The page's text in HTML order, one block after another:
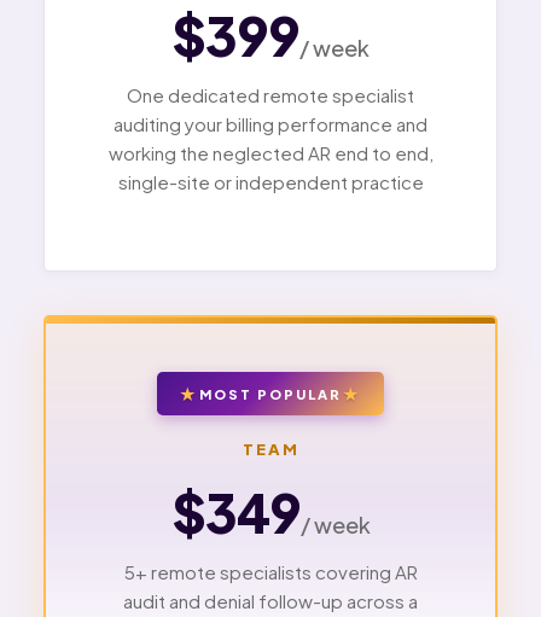
$399/ week
One dedicated remote specialist
auditing your billing performance and
working the neglected AR end to end,
single-site or independent practice
MOST POPULAR
TEAM
$349/ week
5+ remote specialists covering AR
audit and denial follow-up across a